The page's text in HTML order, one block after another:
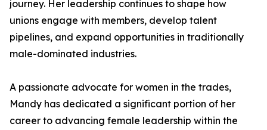
journey. Her leadership continues to shape how
unions engage with members, develop talent
pipelines, and expand opportunities in traditionally
male-dominated industries.
A passionate advocate for women in the trades,
Mandy has dedicated a significant portion of her
career to advancing female leadership within the